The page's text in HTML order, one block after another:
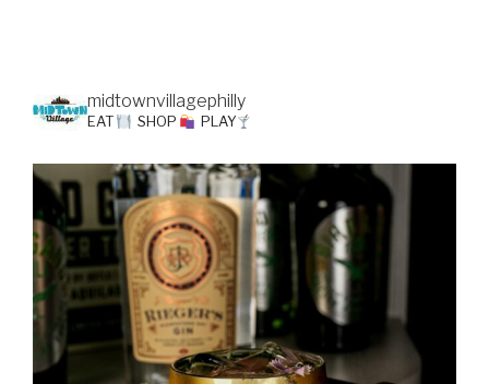
midtownvillagephilly
EAT SHOP PLAY